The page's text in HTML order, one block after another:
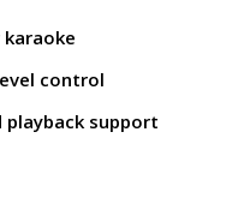
control
playback support